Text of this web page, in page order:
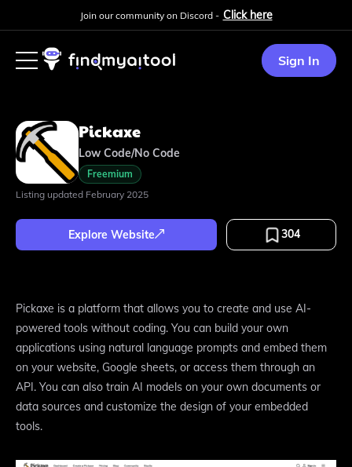
Join our community on Discord - Click here
Sign In
Pickaxe
Low Code/No Code
Freemium
Listing updated February 2025
Explore Website 304
Pickaxe is a platform that allows you to create and use AI-
powered tools without coding. You can build your own
applications using natural language prompts and embed them
on your website, Google sheets, or access them through an
API. You can also train AI models on your own documents or
data sources and customize the design of your embedded
tools.